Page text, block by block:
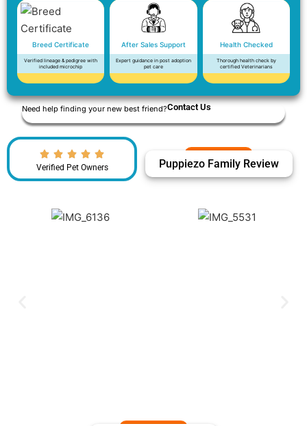
Breed Certificate
Verified lineage & pedigree with
included microchip
After Sales Support
Expert guidance in post adoption
pet care
Health Checked
Thorough health check by
certified Veterinarians
Need help finding your new best friend?Contact Us
Verified Pet Owners Puppiezo Family Review